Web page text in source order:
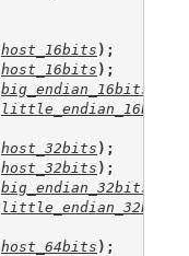
host_16bits );
host_16bits );
big_endian_16bits
little_endian_16bits
host_32bits );
host_32bits );
big_endian_32bits
little_endian_32bits
host_64bits );